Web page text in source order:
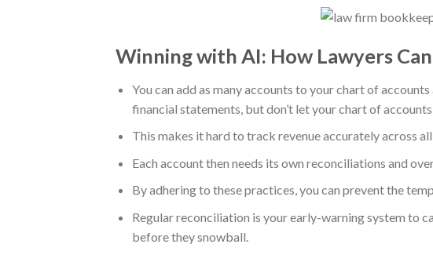
Winning with AI: How Lawyers
You can add as many accounts to your chart of
financial statements, but don’t let your chart of
This makes it hard to track revenue accurately across
Each account then needs its own reconciliations and
By adhering to these practices, you can prevent the
Regular reconciliation is your early-warning system to
before they snowball.